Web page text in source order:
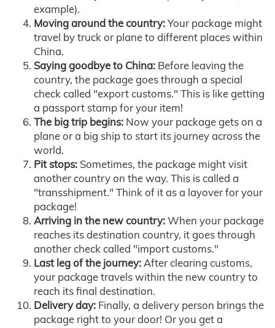
example).
Moving around the country:Your package might
travel by truck or plane to different places within
China.
Saying goodbye to China: Before leaving the
country, the package goes through a special
check called "export customs." This is like getting
a passport stamp for your item!
The big trip begins: Now your package gets on a
plane or a big ship to start its journey across the
world.
Pit stops: Sometimes, the package might visit
another country on the way. This is called a
"transshipment." Think of it as a layover for your
package!
Arriving in the new country:When your package
reaches its destination country, it goes through
another check called "import customs."
Last leg of the journey:After clearing customs,
your package travels within the new country to
reach its final destination.
Delivery day: Finally, a delivery person brings the
package right to your door! Or you get a